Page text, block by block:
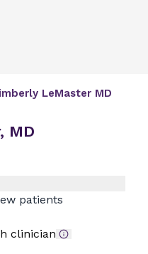
LeMaster MD
MD
patients
clinician